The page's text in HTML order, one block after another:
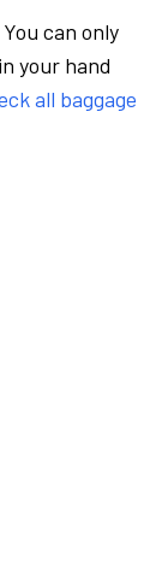
can only
your hand
all baggage